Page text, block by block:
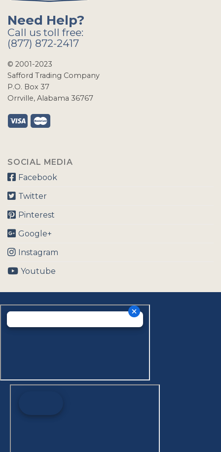
Need Help?
Call us toll free:
(877) 872-2417
© 2001-2023
Safford Trading Company
P.O. Box 37
Orrville, Alabama 36767
SOCIAL MEDIA
Facebook
Twitter
Pinterest
Google+
Instagram
Youtube